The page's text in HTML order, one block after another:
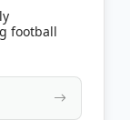
football